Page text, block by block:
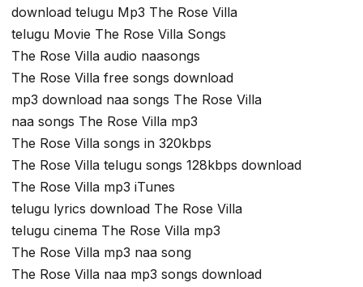
download telugu Mp3 The Rose Villa
telugu Movie The Rose Villa Songs
The Rose Villa audio naasongs
The Rose Villa free songs download
mp3 download naa songs The Rose Villa
naa songs The Rose Villa mp3
The Rose Villa songs in 320kbps
The Rose Villa telugu songs 128kbps download
The Rose Villa mp3 iTunes
telugu lyrics download The Rose Villa
telugu cinema The Rose Villa mp3
The Rose Villa mp3 naa song
The Rose Villa naa mp3 songs download